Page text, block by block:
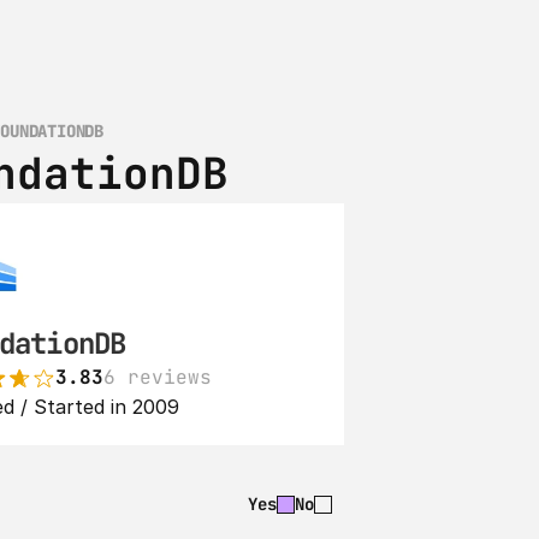
3.836 reviews
/ Started in 2009
Yes No